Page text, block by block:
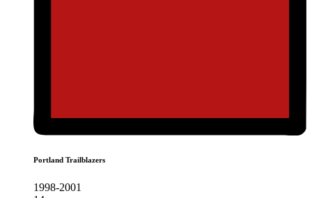
Portland Trailblazers
1998-2001